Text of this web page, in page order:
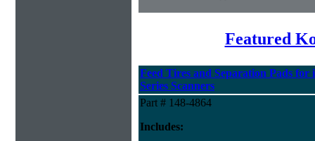
Featured
Feed Tires and Separation Pads for
Series Scanners
Part # 148-4864
Includes: